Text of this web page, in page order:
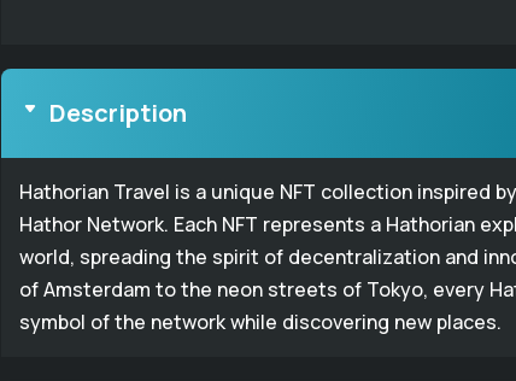
Description
Hathorian Travel is a unique NFT collection inspired
Hathor Network. Each NFT represents a Hathorian
world, spreading the spirit of decentralization and
of Amsterdam to the neon streets of Tokyo, every
symbol of the network while discovering new places.